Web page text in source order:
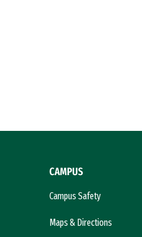
CAMPUS
Campus Safety
Maps & Directions